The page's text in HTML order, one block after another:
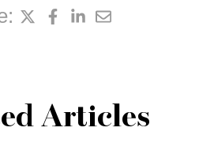
Articles